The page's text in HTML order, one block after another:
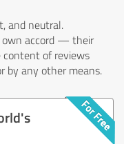
and neutral.
own accord — their
content of reviews
by any other means.